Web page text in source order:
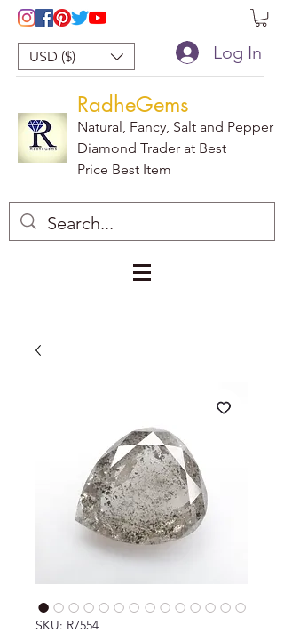
USD ($) Log In
RadheGems
Natural, Fancy, Salt and Pepper
Diamond Trader at Best
Price Best Item
SKU: R7554